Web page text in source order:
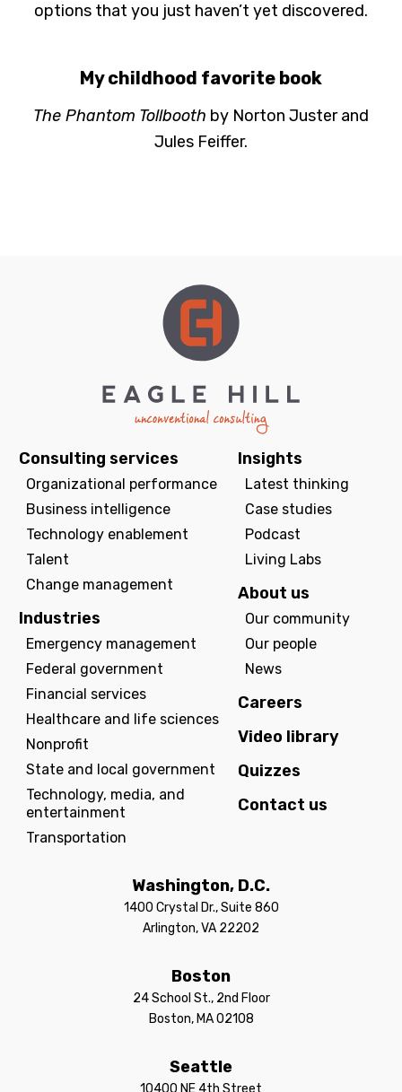
options that you just haven’t yet discovered.
My childhood favorite book
The Phantom Tollbooth by Norton Juster and
Jules Feiffer.
Consulting services
Organizational performance
Business intelligence
Technology enablement
Talent
Change management
Industries
Emergency management
Federal government
Financial services
Healthcare and life sciences
Nonprofit
State and local government
Technology, media, and
entertainment
Transportation
Insights
Latest thinking
Case studies
Podcast
Living Labs
About us
Our community
Our people
News
Careers
Video library
Quizzes
Contact us
Washington, D.C.
1400 Crystal Dr., Suite 860
Arlington, VA 22202
Boston
24 School St., 2nd Floor
Boston, MA 02108
Seattle
10400 NE 4th Street